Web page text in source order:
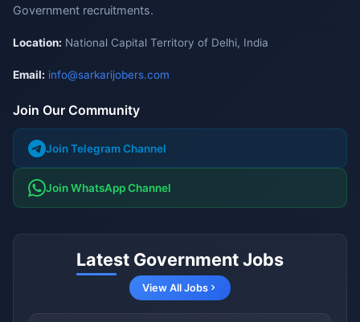
Government recruitments.
Location: National Capital Territory of Delhi, India
Email: info@sarkarijobers.com
Join Our Community
Join Telegram Channel
Join WhatsApp Channel
Latest Government Jobs
View All Jobs